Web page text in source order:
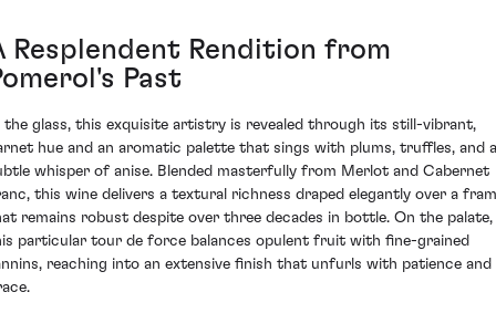
Resplendent Rendition from
Past
the glass, this exquisite artistry is revealed through its still-vibrant,
hue and an aromatic palette that sings with plums, truffles, and a
whisper of anise. Blended masterfully from Merlot and Cabernet
this wine delivers a textural richness draped elegantly over a
remains robust despite over three decades in bottle. On the palate,
particular tour de force balances opulent fruit with fine-grained
reaching into an extensive finish that unfurls with patience and